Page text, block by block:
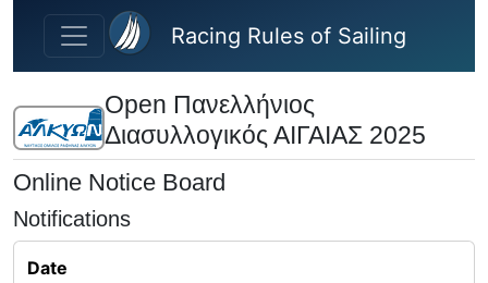
Skip to main content
Racing Rules of Sailing
Open Πανελλήνιος
Διασυλλογικός ΑΙΓΑΙΑΣ 2025
Online Notice Board
Notifications
Date